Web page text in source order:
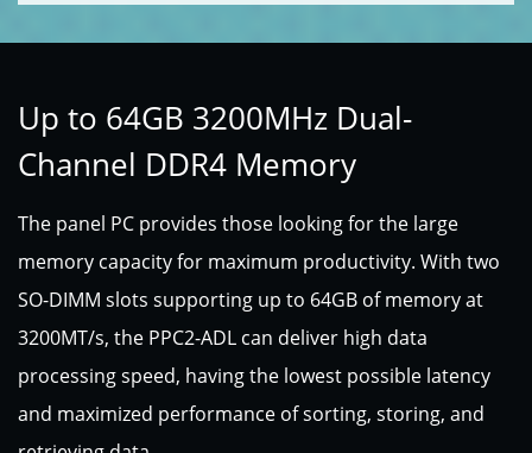
Up to 64GB 3200MHz Dual-
Channel DDR4 Memory
The panel PC provides those looking for the large
memory capacity for maximum productivity. With two
SO-DIMM slots supporting up to 64GB of memory at
3200MT/s, the PPC2-ADL can deliver high data
processing speed, having the lowest possible latency
and maximized performance of sorting, storing, and